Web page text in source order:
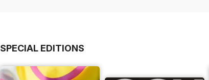
SPECIAL EDITIONS